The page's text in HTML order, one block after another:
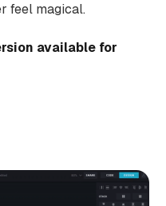
feel magical.
available for